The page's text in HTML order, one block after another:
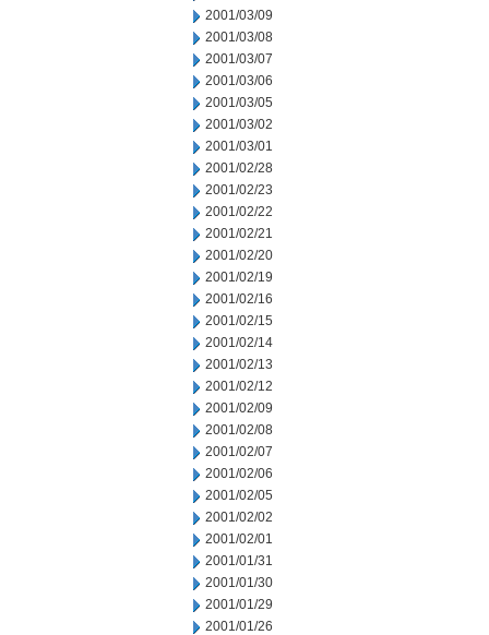
2001/03/09
2001/03/08
2001/03/07
2001/03/06
2001/03/05
2001/03/02
2001/03/01
2001/02/28
2001/02/23
2001/02/22
2001/02/21
2001/02/20
2001/02/19
2001/02/16
2001/02/15
2001/02/14
2001/02/13
2001/02/12
2001/02/09
2001/02/08
2001/02/07
2001/02/06
2001/02/05
2001/02/02
2001/02/01
2001/01/31
2001/01/30
2001/01/29
2001/01/26